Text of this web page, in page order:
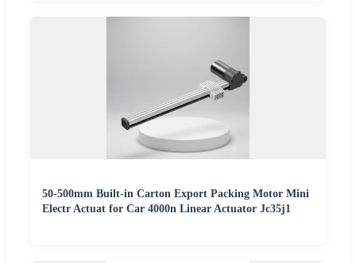
50-500mm Built-in Carton Export Packing Motor Mini
Electr Actuat for Car 4000n Linear Actuator Jc35j1